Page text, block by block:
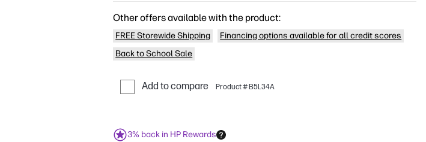
Other offers available with the product:
FREE Storewide Shipping
Financing options available for all credit scores
Back to School Sale
Add to compare Product # B5L34A
3% back in HP Rewards